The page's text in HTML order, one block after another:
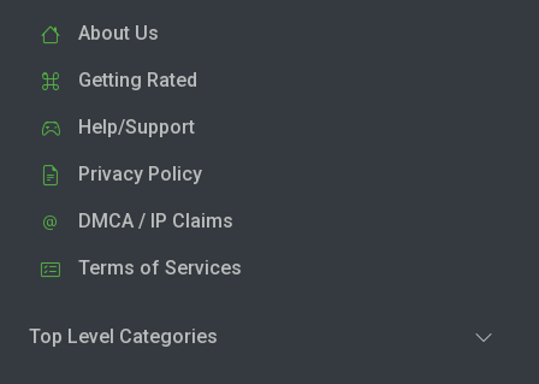
About Us
Getting Rated
Help/Support
Privacy Policy
DMCA / IP Claims
Terms of Services
Top Level Categories